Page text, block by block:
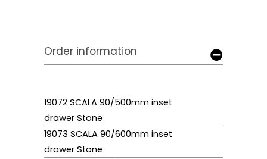
Order information
19072 SCALA 90/500mm inset
drawer Stone
19073 SCALA 90/600mm inset
drawer Stone